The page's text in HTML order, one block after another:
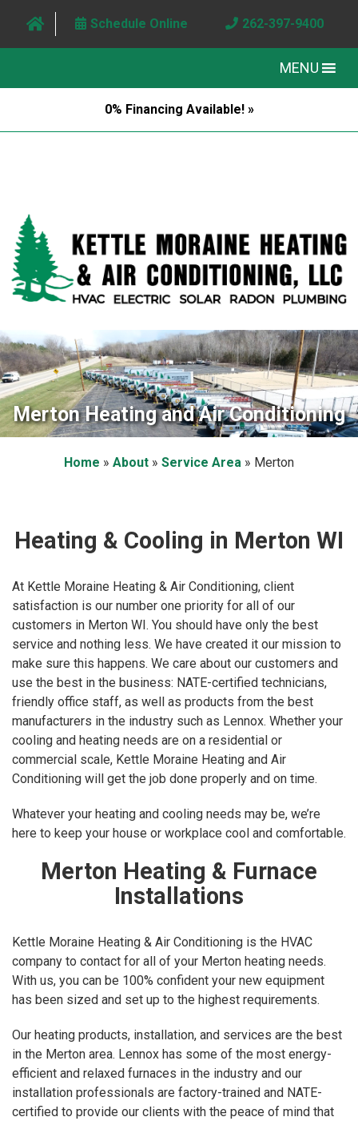
Schedule Online 262-397-9400
MENU
0% Financing Available! »
Merton Heating and Air Conditioning
Home » About » Service Area » Merton
Heating & Cooling in Merton WI
At Kettle Moraine Heating & Air Conditioning, client
satisfaction is our number one priority for all of our
customers in Merton WI. You should have only the best
service and nothing less. We have created it our mission to
make sure this happens. We care about our customers and
use the best in the business: NATE-certified technicians,
friendly office staff, as well as products from the best
manufacturers in the industry such as Lennox. Whether your
cooling and heating needs are on a residential or
commercial scale, Kettle Moraine Heating and Air
Conditioning will get the job done properly and on time.
Whatever your heating and cooling needs may be, we’re
here to keep your house or workplace cool and comfortable.
Merton Heating & Furnace
Installations
Kettle Moraine Heating & Air Conditioning is the HVAC
company to contact for all of your Merton heating needs.
With us, you can be 100% confident your new equipment
has been sized and set up to the highest requirements.
Our heating products, installation, and services are the best
in the Merton area. Lennox has some of the most energy-
efficient and relaxed furnaces in the industry and our
installation professionals are factory-trained and NATE-
certified to provide our clients with the peace of mind that